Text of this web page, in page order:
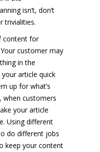
isn’t, don’t
trivialities.
content for
customer may
in the
article quick
up for what’s
when customers
your article
Using different
do different jobs
keep your content